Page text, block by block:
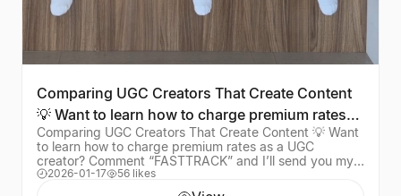
Comparing UGC Creators That Create Content
💡 Want to learn how to charge premium rates
as a UGC cre
Comparing UGC Creators That Create Content 💡 Want
to learn how to charge premium rates as a UGC
creator? Comment “FASTTRACK” and I’ll send you my
mentorship program that’s helped over 1,000 creators
2026-01-17 56 likes